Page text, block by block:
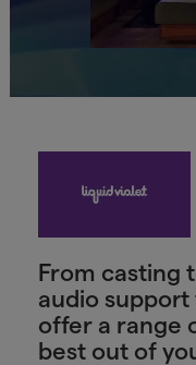
From casting
audio
offer a range
best out of